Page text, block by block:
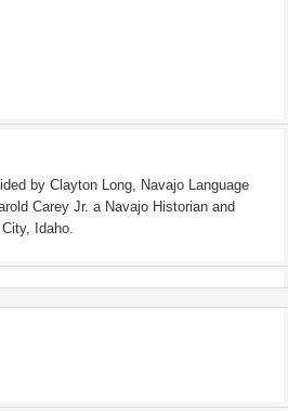
by Clayton Long, Navajo Language
Carey Jr. a Navajo Historian and
Idaho.